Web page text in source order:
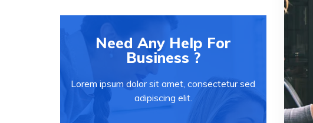
Need Any Help For
Business ?
Lorem ipsum dolor sit amet, consectetur sed
adipiscing elit.